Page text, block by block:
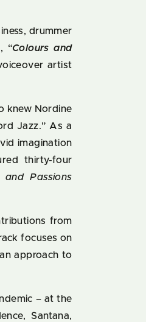
drummer
“Colours and
artist
knew Nordine
Jazz.” As a
imagination
thirty-four
and Passions
from
focuses on
approach to
– at the
Santana,